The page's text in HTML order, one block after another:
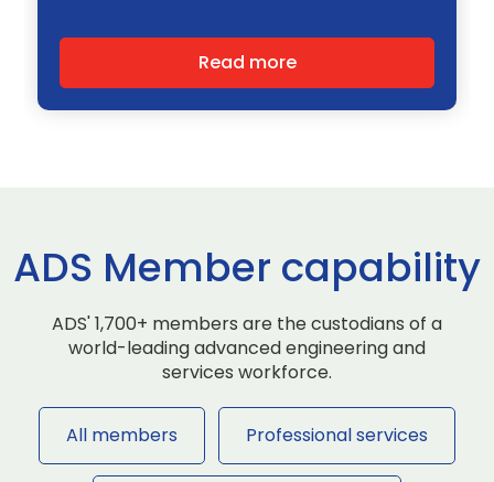
Read more
ADS Member capability
ADS' 1,700+ members are the custodians of a
world-leading advanced engineering and
services workforce.
All members Professional services